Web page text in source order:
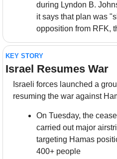
during Lyndon B.
it says that plan was
opposition from RFK,
KEY STORY
Israel Resumes War
Israeli forces launched a
resuming the war against
On Tuesday, the
carried out major
targeting Hamas
400+ people